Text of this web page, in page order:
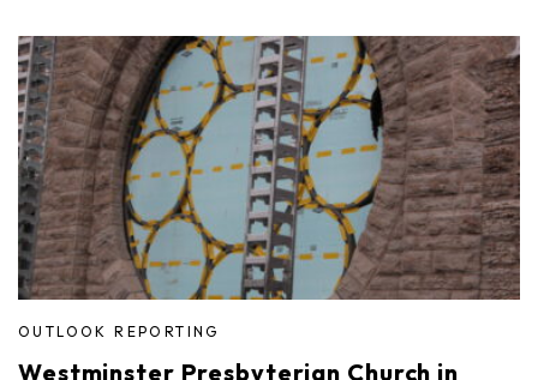
OUTLOOK REPORTING
Westminster Presbyterian Church in